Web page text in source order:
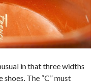
in that three widths
The “C” must